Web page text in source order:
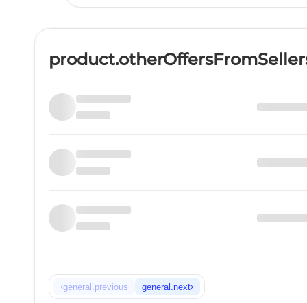
‹general.previous general.next›